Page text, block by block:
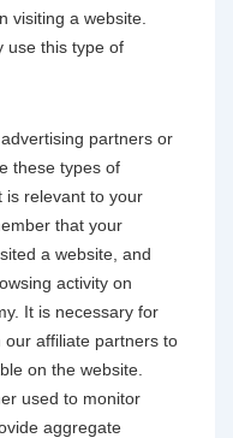
visiting a website.
use this type of
partners or
these types of
is relevant to your
that your
a website, and
activity on
It is necessary for
affiliate partners to
on the website.
used to monitor
aggregate